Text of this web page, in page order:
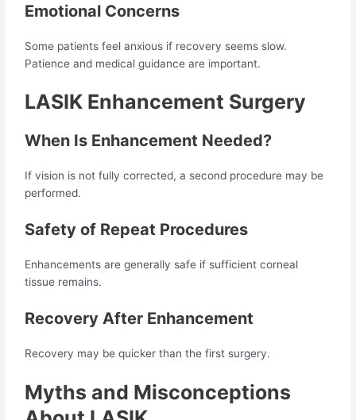
Emotional Concerns
Some patients feel anxious if recovery seems slow.
Patience and medical guidance are important.
LASIK Enhancement Surgery
When Is Enhancement Needed?
If vision is not fully corrected, a second procedure may be
performed.
Safety of Repeat Procedures
Enhancements are generally safe if sufficient corneal
tissue remains.
Recovery After Enhancement
Recovery may be quicker than the first surgery.
Myths and Misconceptions